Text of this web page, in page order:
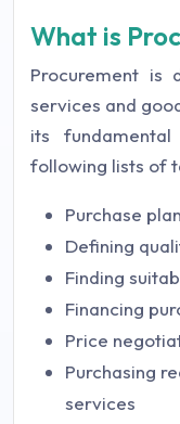
What is
Procurement is
services and
its
following lists of
Purchase
Defining
Finding
Financing
Price
Purchasing
services